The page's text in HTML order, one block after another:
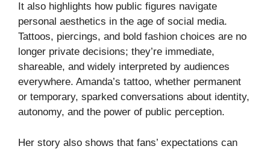
It also highlights how public figures navigate
personal aesthetics in the age of social media.
Tattoos, piercings, and bold fashion choices are no
longer private decisions; they’re immediate,
shareable, and widely interpreted by audiences
everywhere. Amanda’s tattoo, whether permanent
or temporary, sparked conversations about identity,
autonomy, and the power of public perception.
Her story also shows that fans’ expectations can